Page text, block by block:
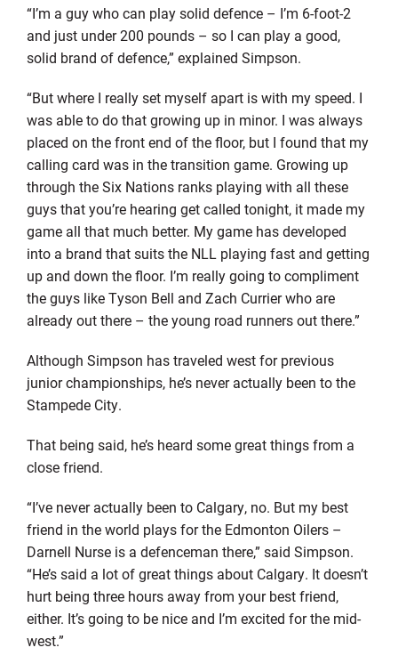
“I’m a guy who can play solid defence – I’m 6-foot-2
and just under 200 pounds – so I can play a good,
solid brand of defence,” explained Simpson.
“But where I really set myself apart is with my speed. I
was able to do that growing up in minor. I was always
placed on the front end of the floor, but I found that my
calling card was in the transition game. Growing up
through the Six Nations ranks playing with all these
guys that you’re hearing get called tonight, it made my
game all that much better. My game has developed
into a brand that suits the NLL playing fast and getting
up and down the floor. I’m really going to compliment
the guys like Tyson Bell and Zach Currier who are
already out there – the young road runners out there.”
Although Simpson has traveled west for previous
junior championships, he’s never actually been to the
Stampede City.
That being said, he’s heard some great things from a
close friend.
“I’ve never actually been to Calgary, no. But my best
friend in the world plays for the Edmonton Oilers –
Darnell Nurse is a defenceman there,” said Simpson.
“He’s said a lot of great things about Calgary. It doesn’t
hurt being three hours away from your best friend,
either. It’s going to be nice and I’m excited for the mid-
west.”